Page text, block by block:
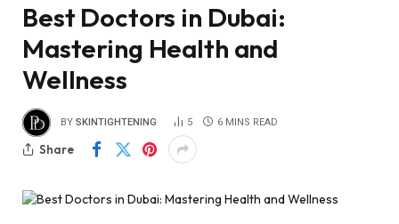
Best Doctors in Dubai:
Mastering Health and
Wellness
BY SKINTIGHTENING 5 6 MINS READ
Share